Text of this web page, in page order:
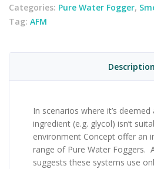
Categories: Pure Water Fogger,
Tag: AFM
Description
In scenarios where it’s
ingredient (e.g. glycol) isn’t
environment Concept offer an
range of Pure Water Foggers.
suggests these systems use